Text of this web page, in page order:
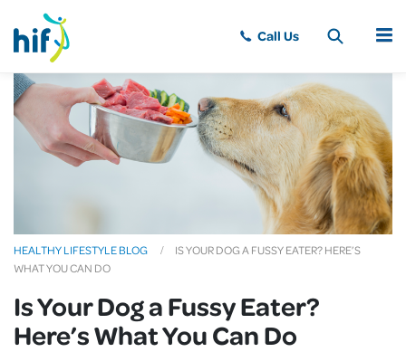
MENU
HEALTHY LIFESTYLE BLOG
IS YOUR DOG A FUSSY EATER? HERE’S
WHAT YOU CAN DO
Is Your Dog a Fussy Eater?
Here’s What You Can Do